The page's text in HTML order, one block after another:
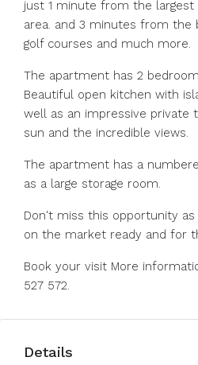
just 1 minute from the largest
area. and 3 minutes from the
golf courses and much more.
The apartment has 2
Beautiful open kitchen with
well as an impressive private
sun and the incredible views.
The apartment has a
as a large storage room.
Don't miss this opportunity
on the market ready and for
Book your visit More
527 572.
Details